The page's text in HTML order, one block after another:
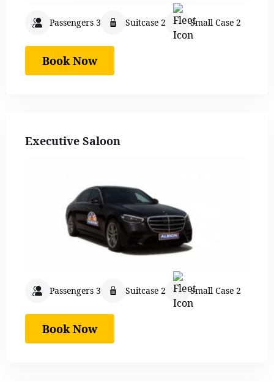
Passengers 3 Suitcase 2 Small Case 2
Book Now
Executive Saloon
Passengers 3 Suitcase 2 Small Case 2
Book Now